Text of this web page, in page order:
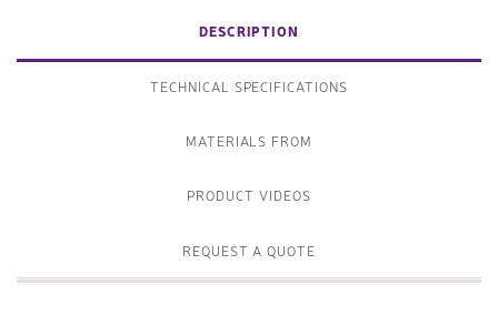
DESCRIPTION
TECHNICAL SPECIFICATIONS
MATERIALS FROM
PRODUCT VIDEOS
REQUEST A QUOTE